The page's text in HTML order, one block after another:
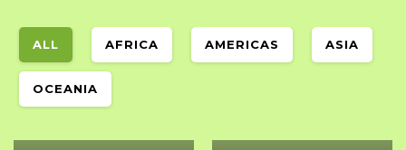
ALL AFRICA AMERICAS ASIA
OCEANIA
Oceania
YOUTH IN
ENVIRONMENTAL
Africa
Africa
THE ARID AND
PLANT WITH
Africa Africa